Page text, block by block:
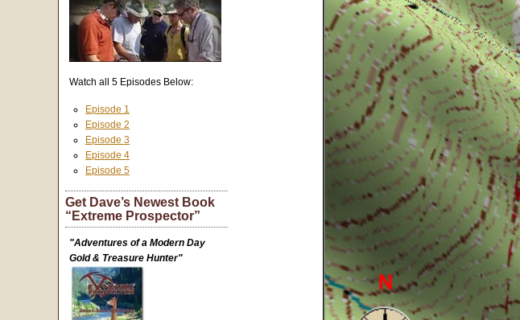
Watch all 5 Episodes Below:
Episode 1
Episode 2
Episode 3
Episode 4
Episode 5
Get Dave’s Newest Book
“Extreme Prospector”
"Adventures of a Modern Day
Gold & Treasure Hunter"